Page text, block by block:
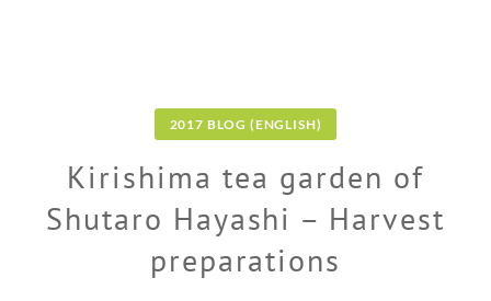
2017 BLOG (ENGLISH)
Kirishima tea garden of
Shutaro Hayashi – Harvest
preparations